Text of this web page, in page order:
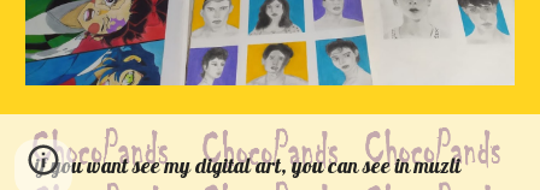
if you want see my digital art, you can see in muzli